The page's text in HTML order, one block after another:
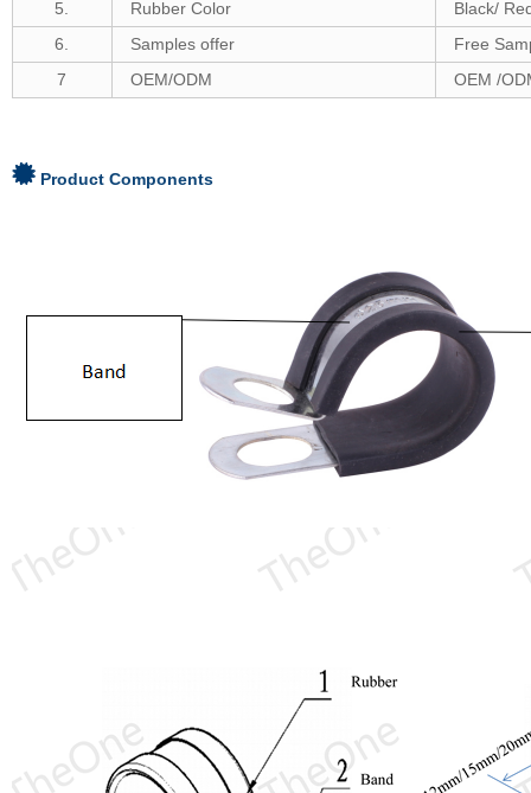
5.
Rubber Color
Black/
6
Samples offer
Free
7
OEM/ODM OEM /
Product Components